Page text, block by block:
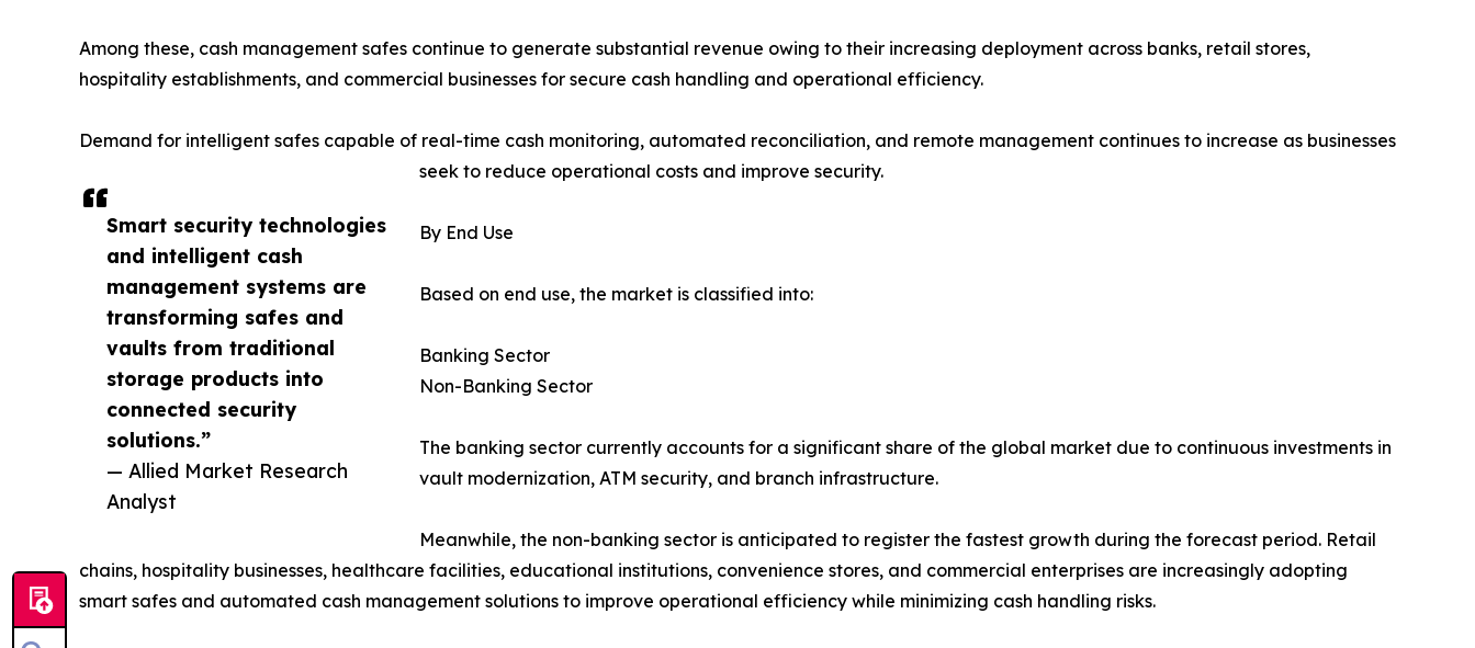
Smart security technologies
and intelligent cash
management systems are
transforming safes and
vaults from traditional
storage products into
connected security
solutions.”
— Allied Market Research
Analyst
Among these, cash management safes continue to generate substantial revenue owing to their increasing deployment across banks, retail stores,
hospitality establishments, and commercial businesses for secure cash handling and operational efficiency.
Demand for intelligent safes capable of real-time cash monitoring, automated reconciliation, and remote management continues to increase as businesses
seek to reduce operational costs and improve security.
By End Use
Based on end use, the market is classified into:
Banking Sector
Non-Banking Sector
The banking sector currently accounts for a significant share of the global market due to continuous investments in
vault modernization, ATM security, and branch infrastructure.
Meanwhile, the non-banking sector is anticipated to register the fastest growth during the forecast period. Retail
chains, hospitality businesses, healthcare facilities, educational institutions, convenience stores, and commercial enterprises are increasingly adopting
smart safes and automated cash management solutions to improve operational efficiency while minimizing cash handling risks.